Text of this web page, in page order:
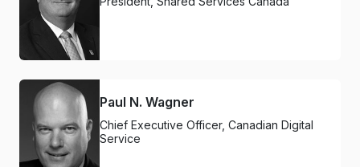
Paul N. Wagner
Chief Executive Officer, Canadian Digital
Service